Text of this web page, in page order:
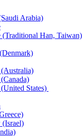
Arabia)
(Traditional Han, Taiwan)
States)
(Israel)